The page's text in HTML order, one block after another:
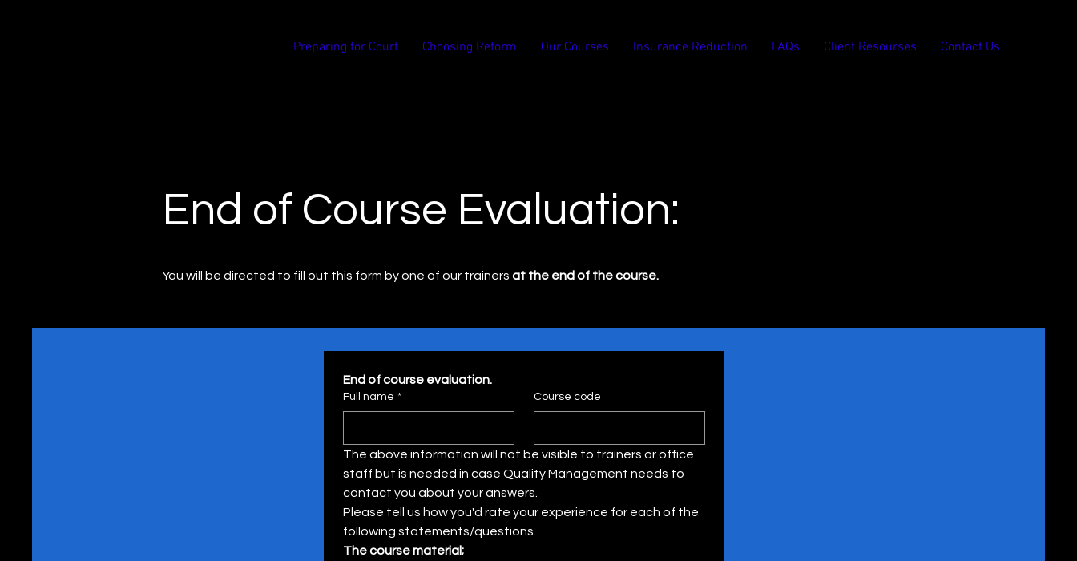
Preparing for Court Choosing Reform Our Courses Insurance Reduction FAQs Client Resourses Contact Us
End of Course Evaluation:
You will be directed to fill out this form by one of our trainers at the end of the course.
End of course evaluation.
Full name * Course code
The above information will not be visible to trainers or office
staff but is needed in case Quality Management needs to
Please tell us how you'd rate your experience for each of the
following statements/questions.
The course material;